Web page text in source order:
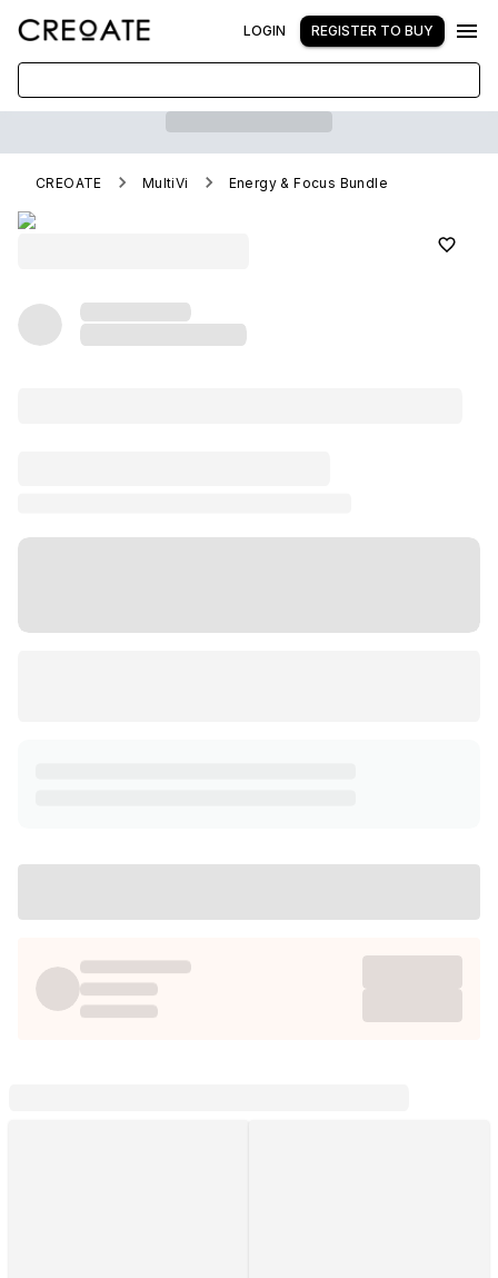
LOGIN REGISTER TO BUY
CREOATE MultiVi Energy & Focus Bundle